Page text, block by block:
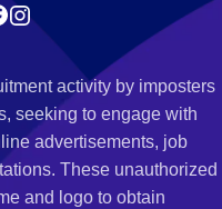
activity by imposters
seeking to engage with
advertisements, job
These unauthorized
and logo to obtain